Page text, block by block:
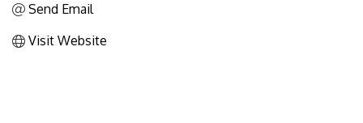
Send Email
Visit Website